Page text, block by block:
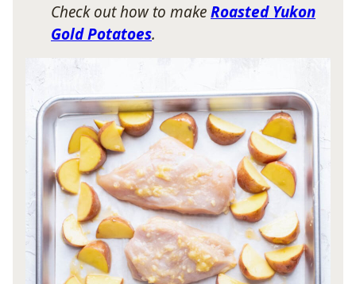
Check out how to makeRoasted Yukon
Gold Potatoes.